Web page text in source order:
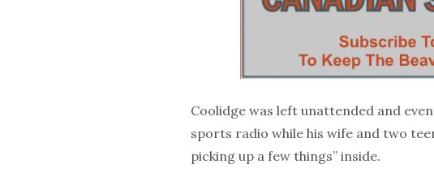
Coolidge was left unattended and
sports radio while his wife and two
picking up a few things” inside.